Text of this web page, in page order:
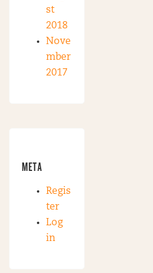
st
2018
Nove
mber
2017
META
Regis
ter
Log
in